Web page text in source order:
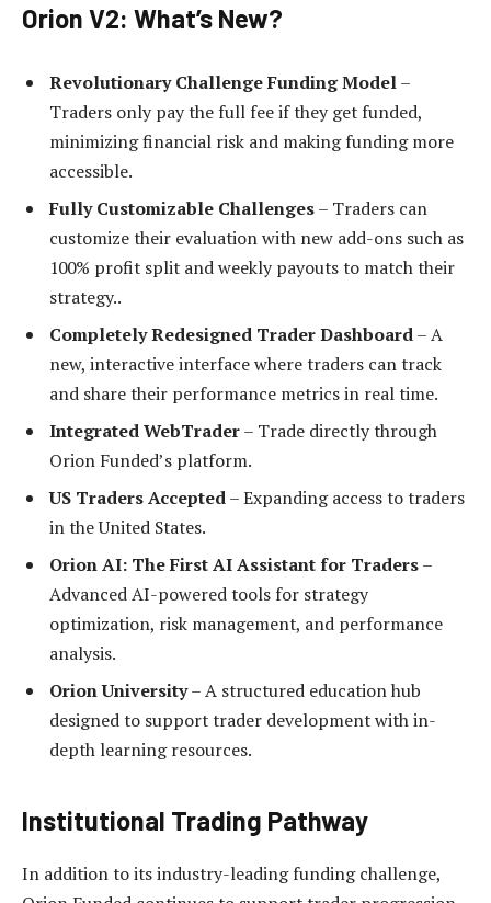
Orion V2: What’s New?
Revolutionary Challenge Funding Model–
Traders only pay the full fee if they get funded,
minimizing financial risk and making funding more
accessible.
Fully Customizable Challenges– Traders can
customize their evaluation with new add-ons such as
100% profit split and weekly payouts to match their
strategy..
Completely Redesigned Trader Dashboard– A
new, interactive interface where traders can track
and share their performance metrics in real time.
Integrated WebTrader– Trade directly through
Orion Funded’s platform.
US Traders Accepted– Expanding access to traders
in the United States.
Orion AI: The First AI Assistant for Traders–
Advanced AI-powered tools for strategy
optimization, risk management, and performance
analysis.
Orion University– A structured education hub
designed to support trader development with in-
depth learning resources.
Institutional Trading Pathway
In addition to its industry-leading funding challenge,